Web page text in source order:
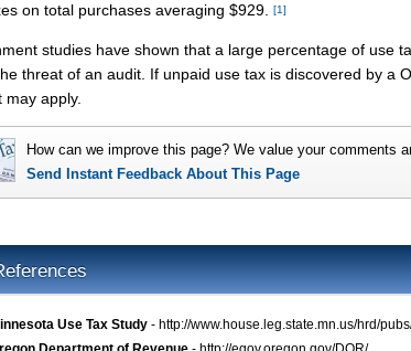
on total purchases averaging $929.
[1]
studies have shown that a large percentage of use
threat of an audit. If unpaid use tax is discovered by a
may apply.
How can we improve this page? We value your comments
Send Instant Feedback About This Page
Use Tax Study - http://www.house.leg.state.mn.us/hrd/